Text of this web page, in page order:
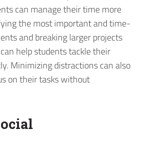
can manage their time more
the most important and time-
and breaking larger projects
help students tackle their
Minimizing distractions can also
on their tasks without